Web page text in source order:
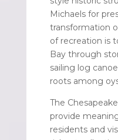
Michaels for
transformation
of recreation is
Bay through
sailing log
roots among
The
provide
residents and